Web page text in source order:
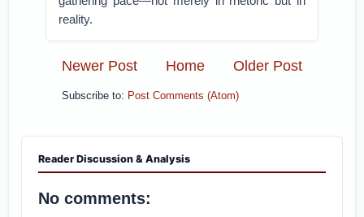
reality.
Newer Post Older Post
Home
Subscribe to: Post Comments (Atom)
Reader Discussion & Analysis
No comments: